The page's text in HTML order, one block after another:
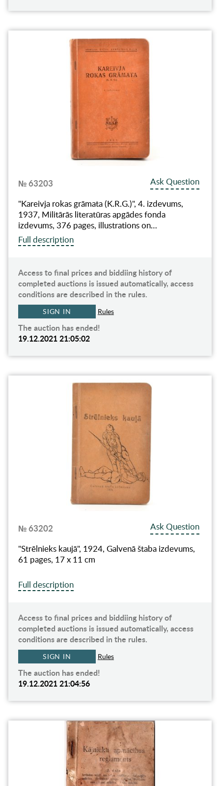
№ 63203
Ask Question
"Kareivja rokas grāmata (K.R.G.)", 4. izdevums,
1937, Militārās literatūras apgādes fonda
izdevums, 376 pages, illustrations on…
Full description
Access to final prices and biddiing history of
completed auctions is issued automatically, access
conditions are described in the rules.
SIGN IN Rules
The auction has ended!
19.12.2021 21:05:02
№ 63202
Ask Question
"Strēlnieks kaujā", 1924, Galvenā štaba izdevums,
61 pages, 17 x 11 cm
Full description
Access to final prices and biddiing history of
completed auctions is issued automatically, access
conditions are described in the rules.
SIGN IN Rules
The auction has ended!
19.12.2021 21:04:56